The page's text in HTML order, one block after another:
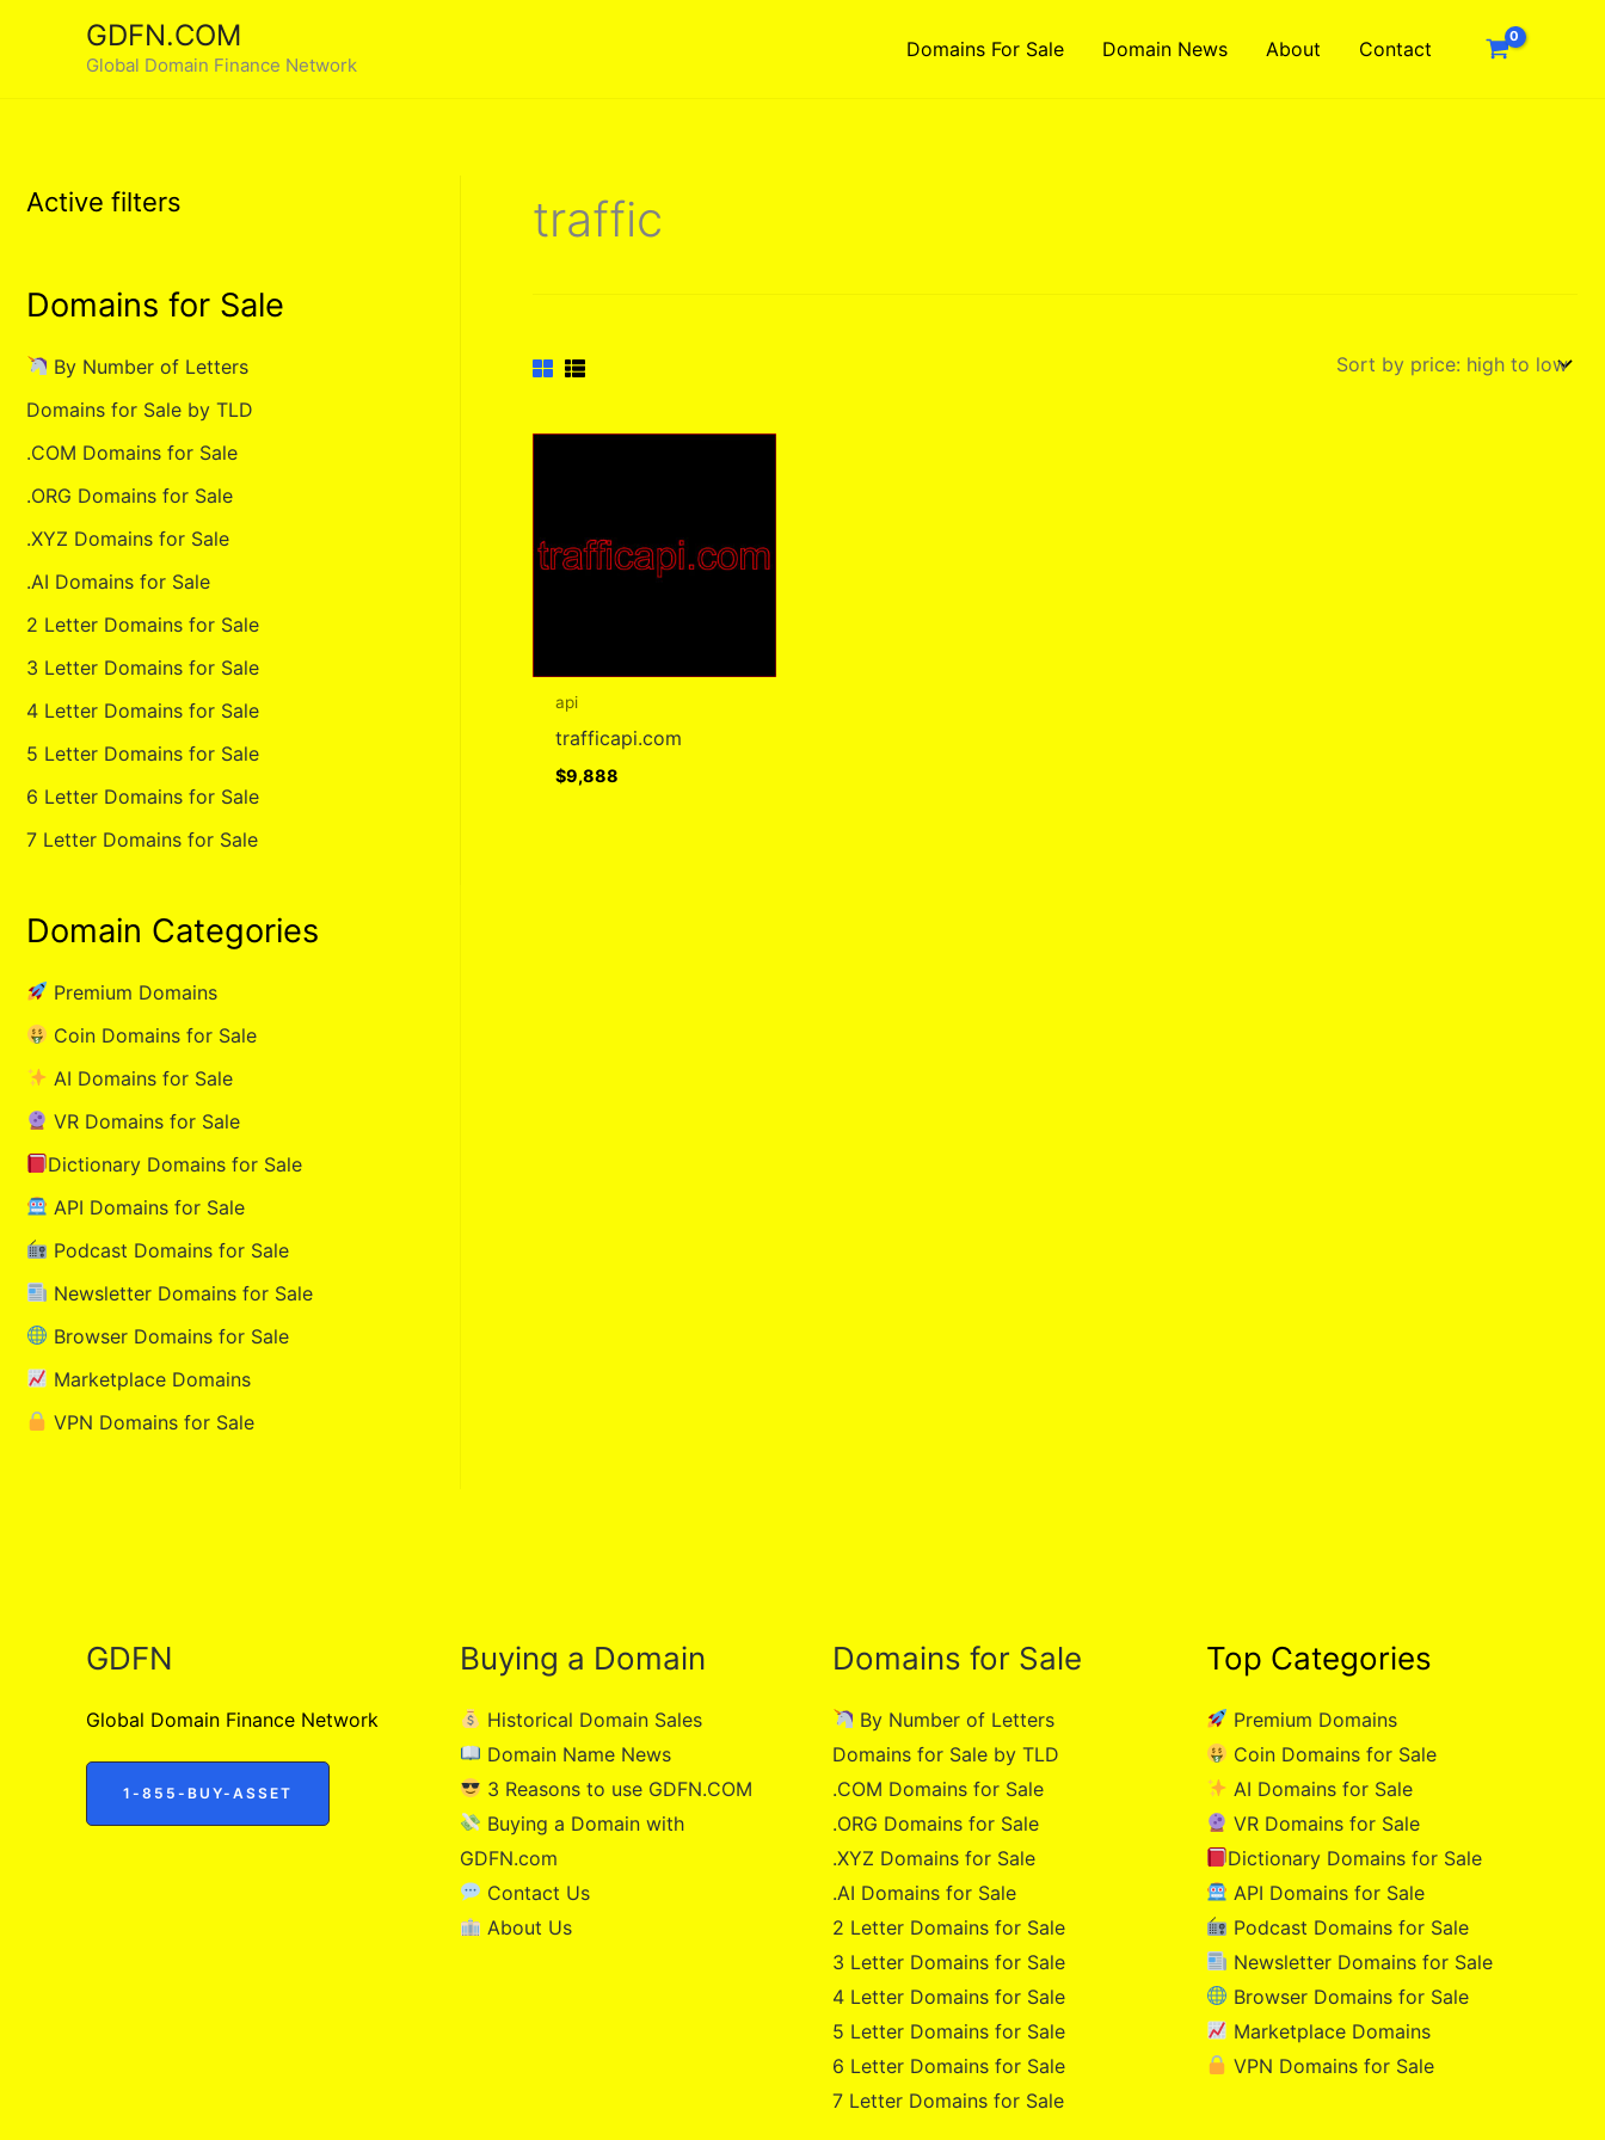
GDFN.COM
Global Domain Finance Network
Domains For Sale Domain News About Contact
Active filters
Domains for Sale
By Number of Letters
Domains for Sale by TLD
.COM Domains for Sale
.ORG Domains for Sale
.XYZ Domains for Sale
.AI Domains for Sale
2 Letter Domains for Sale
3 Letter Domains for Sale
4 Letter Domains for Sale
5 Letter Domains for Sale
6 Letter Domains for Sale
7 Letter Domains for Sale
Domain Categories
Premium Domains
Coin Domains for Sale
AI Domains for Sale
VR Domains for Sale
Dictionary Domains for Sale
API Domains for Sale
Podcast Domains for Sale
Newsletter Domains for Sale
Browser Domains for Sale
Marketplace Domains
VPN Domains for Sale
traffic
api
trafficapi.com
$9,888
GDFN
Global Domain Finance Network
1-855-BUY-ASSET
Buying a Domain
Historical Domain Sales
Domain Name News
3 Reasons to use GDFN.COM
Buying a Domain with
GDFN.com
Contact Us
About Us
Domains for Sale
By Number of Letters
Domains for Sale by TLD
.COM Domains for Sale
.ORG Domains for Sale
.XYZ Domains for Sale
.AI Domains for Sale
2 Letter Domains for Sale
3 Letter Domains for Sale
4 Letter Domains for Sale
5 Letter Domains for Sale
6 Letter Domains for Sale
7 Letter Domains for Sale
Top Categories
Premium Domains
Coin Domains for Sale
AI Domains for Sale
VR Domains for Sale
Dictionary Domains for Sale
API Domains for Sale
Podcast Domains for Sale
Newsletter Domains for Sale
Browser Domains for Sale
Marketplace Domains
VPN Domains for Sale